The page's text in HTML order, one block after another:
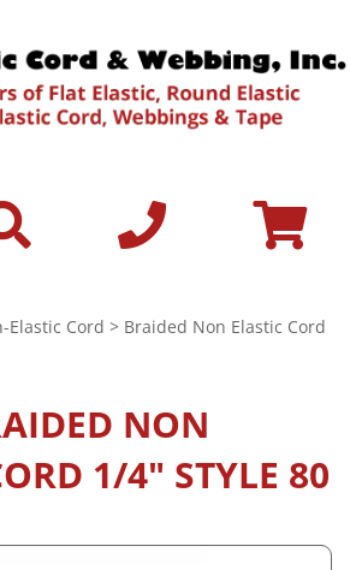
Elastic Cord > Braided Non Elastic Cord
NON
1/4" STYLE 80